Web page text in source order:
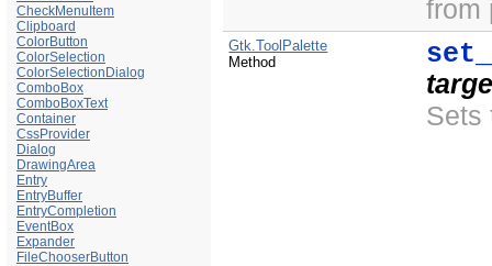
CheckMenuItem
Clipboard
ColorButton
ColorSelection
ColorSelectionDialog
ComboBox
ComboBoxText
Container
CssProvider
Dialog
DrawingArea
Entry
EntryBuffer
EntryCompletion
EventBox
Expander
FileChooserButton
from
Gtk.ToolPalette
Method
Sets